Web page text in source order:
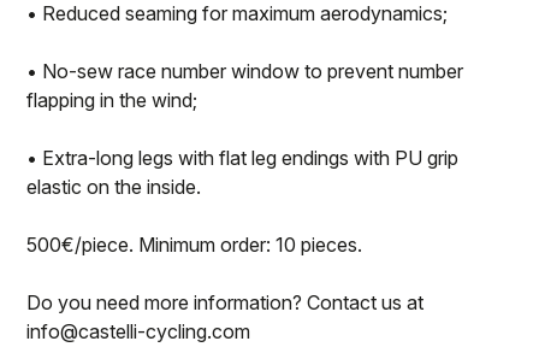
• Reduced seaming for maximum aerodynamics;
• No-sew race number window to prevent number
flapping in the wind;
• Extra-long legs with flat leg endings with PU grip
elastic on the inside.
500€/piece. Minimum order: 10 pieces.
Do you need more information? Contact us at
info@castelli-cycling.com